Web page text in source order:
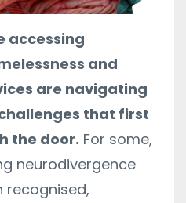
accessing
and
are navigating
that first
the door. For some,
neurodivergence
recognised,